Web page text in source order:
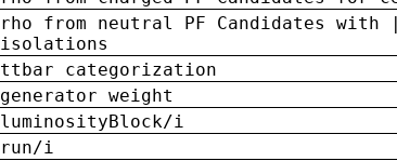
rho from neutral PF Candidates
isolations
ttbar categorization
generator weight
luminosityBlock/i
run/i